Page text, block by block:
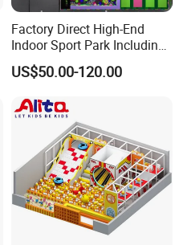
components,we will
week.
Factory Direct High-End
Indoor Sport Park Including
Fully Customized
Trampoline Park
US$50.00-120.00